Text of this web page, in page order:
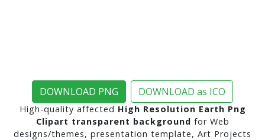
DOWNLOAD PNG DOWNLOAD as ICO
High-quality affected High Resolution Earth Png
Clipart transparent background for Web
designs/themes, presentation template, Art Projects